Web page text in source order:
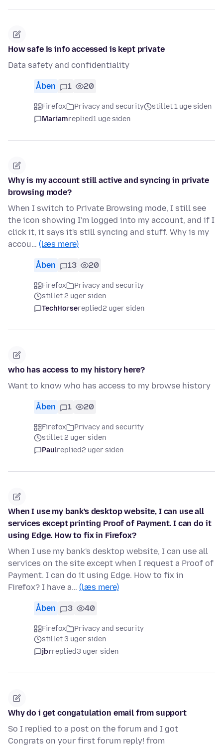
How safe is info accessed is kept private
Data safety and confidentiality
Åben 1 20
Firefox Privacy and security
stillet 1 uge siden
Mariamreplied1 uge siden
Why is my account still active and syncing in private
browsing mode?
When I switch to Private Browsing mode, I still see
the icon showing I'm logged into my account, and if I
click it, it says it's still syncing and stuff. Why is my
accou… (læs mere)
Åben 13 20
Firefox
Privacy and security
stillet 2 uger siden
TechHorsereplied2 uger siden
who has access to my history here?
Want to know who has access to my browse history
Åben 1 20
Firefox
Privacy and security
stillet 2 uger siden
Paulreplied2 uger siden
When I use my bank's desktop website, I can use all
services except printing Proof of Payment. I can do it
using Edge. How to fix in Firefox?
When I use my bank's desktop website, I can use all
services on the site except when I request a Proof of
Payment. I can do it using Edge. How to fix in
Firefox? I have a… (læs mere)
Åben 3 40
Firefox
Privacy and security
stillet 3 uger siden
jbrreplied3 uger siden
Why do i get congatulation email from support
So I replied to a post on the forum and I got
Congrats on your first forum reply! from